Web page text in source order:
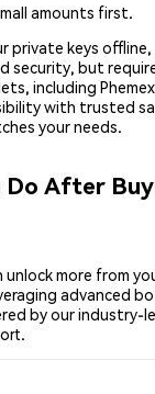
amounts first.
private keys
security, but
including
with trusted
your needs.
Do After
unlock more from
advanced
by our industry-